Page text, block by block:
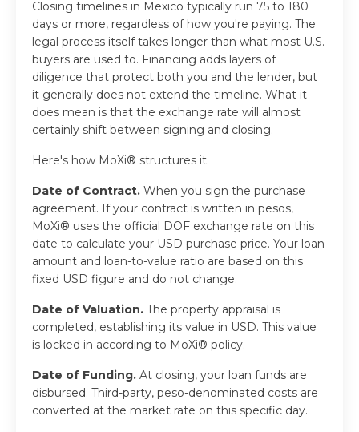
Closing timelines in Mexico typically run 75 to 180
days or more, regardless of how you're paying. The
legal process itself takes longer than what most U.S.
buyers are used to. Financing adds layers of
diligence that protect both you and the lender, but
it generally does not extend the timeline. What it
does mean is that the exchange rate will almost
certainly shift between signing and closing.
Here's how MoXi® structures it.
Date of Contract. When you sign the purchase
agreement. If your contract is written in pesos,
MoXi® uses the official DOF exchange rate on this
date to calculate your USD purchase price. Your loan
amount and loan-to-value ratio are based on this
fixed USD figure and do not change.
Date of Valuation. The property appraisal is
completed, establishing its value in USD. This value
is locked in according to MoXi® policy.
Date of Funding. At closing, your loan funds are
disbursed. Third-party, peso-denominated costs are
converted at the market rate on this specific day.